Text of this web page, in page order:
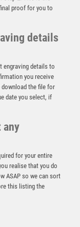
proof for you to
details
engraving details to
you receive
the file for
date you select, if
any
for your entire
realise that you do
ASAP so we can sort
this listing the